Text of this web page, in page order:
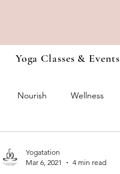
Yoga Classes & Events
Nourish Wellness
Yogatation
Mar 6, 2021
4 min read